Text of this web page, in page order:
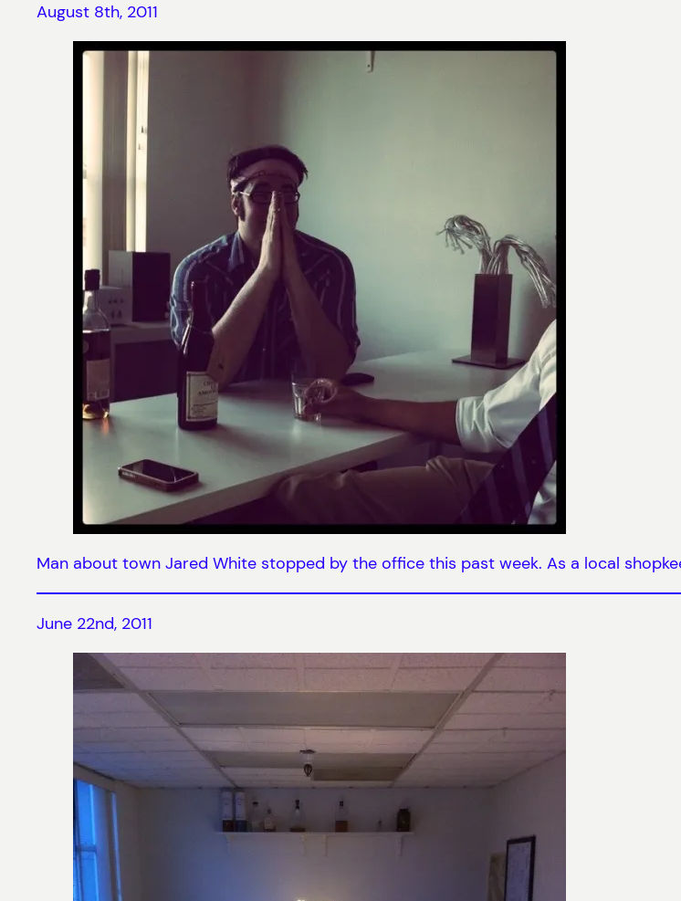
August 8th, 2011
Man about town Jared White stopped by the office this past week. As a local
June 22nd, 2011